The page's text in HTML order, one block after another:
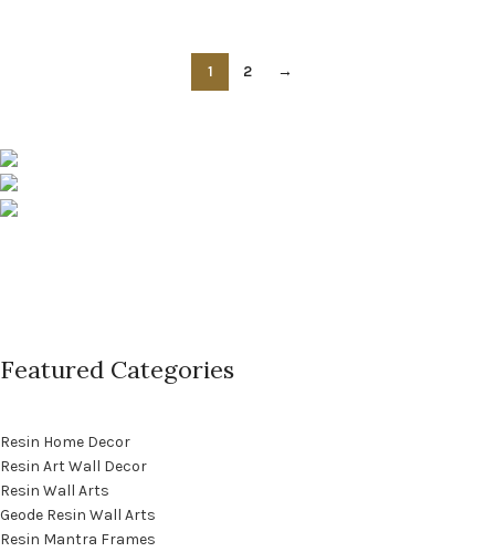
1 2 →
Featured Categories
Resin Home Decor
Resin Art Wall Decor
Resin Wall Arts
Geode Resin Wall Arts
Resin Mantra Frames